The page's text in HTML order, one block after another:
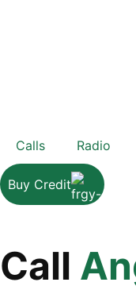
Calls Radio
Buy Credit
Call